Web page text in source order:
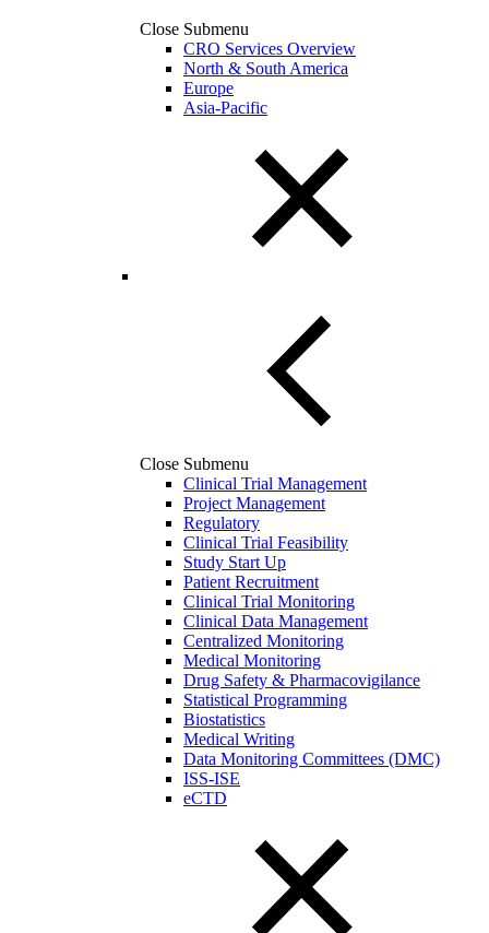
Close Submenu
CRO Services Overview
North & South America
Europe
Asia-Pacific
Close Submenu
Clinical Trial Management
Project Management
Regulatory
Clinical Trial Feasibility
Study Start Up
Patient Recruitment
Clinical Trial Monitoring
Clinical Data Management
Centralized Monitoring
Medical Monitoring
Drug Safety & Pharmacovigilance
Statistical Programming
Biostatistics
Medical Writing
Data Monitoring Committees (DMC)
ISS-ISE
eCTD